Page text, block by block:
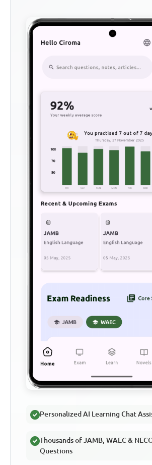
Personalized AI Learning Chat
Thousands of JAMB, WAEC &
Questions